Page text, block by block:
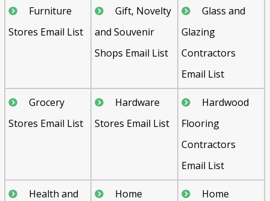
Furniture
Stores Email List
Gift, Novelty
and Souvenir
Shops Email List
Glass and
Glazing
Contractors
Email List
Grocery
Stores Email List
Hardware
Stores Email List
Hardwood
Flooring
Contractors
Email List
Health and
Home
Home